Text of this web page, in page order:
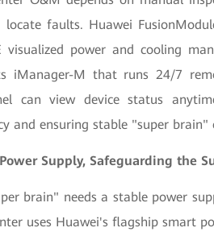
faults. Huawei
visualized power and cooling
iManager-M that runs 24/7
can view device status
and ensuring stable "super brain"
Supply, Safeguarding the
brain" needs a stable power
uses Huawei's flagship smart